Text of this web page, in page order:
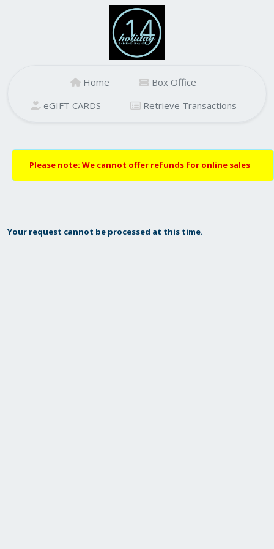
Home
Box Office
eGIFT CARDS
Retrieve Transactions
Please note: We cannot offer refunds for online sales
Your request cannot be processed at this time.